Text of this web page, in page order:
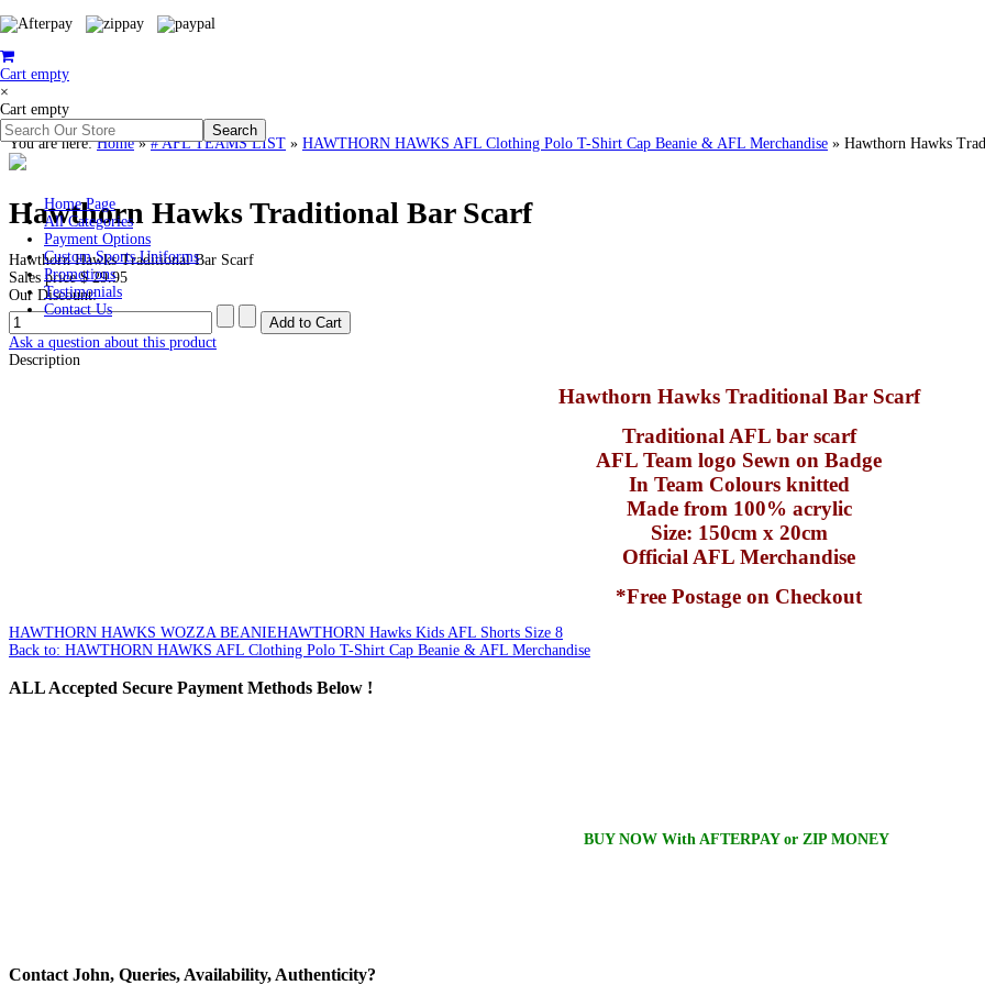
Cart empty
×
Cart empty
Home Page
All Categories
Payment Options
Custom Sports Uniforms
Promotions
Testimonials
Contact Us
You are here:Home»# AFL TEAMS LIST » HAWTHORN HAWKS AFL Clothing Polo T-Shirt Cap Beanie & AFL Merchandise » Hawthorn Hawks
Hawthorn Hawks Traditional Bar Scarf
Hawthorn Hawks Traditional Bar Scarf
Sales price$ 29.95
Our Discount:
Ask a question about this product
Description
Hawthorn Hawks Traditional Bar Scarf
Traditional AFL bar scarf
AFL Team logo Sewn on Badge
In Team Colours knitted
Made from 100% acrylic
Size: 150cm x 20cm
Official AFL Merchandise
*Free Postage on Checkout
HAWTHORN HAWKS WOZZA BEANIEHAWTHORN Hawks Kids AFL Shorts Size 8
Back to: HAWTHORN HAWKS AFL Clothing Polo T-Shirt Cap Beanie & AFL Merchandise
ALLAccepted Secure Payment Methods Below !
BUY NOW With AFTERPAY or ZIP MONEY
Contact John, Queries, Availability, Authenticity?